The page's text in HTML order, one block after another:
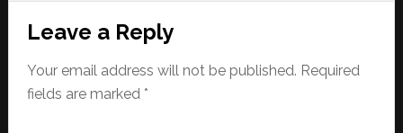
Reader
Interactions
Leave a Reply
Your email address will not be published. Required
fields are marked *